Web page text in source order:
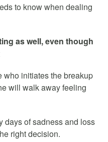
to know when dealing
as well, even though
who initiates the breakup
will walk away feeling
days of sadness and loss
right decision.